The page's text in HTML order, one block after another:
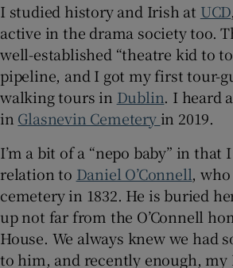
Show History
Show
I studied history and Irish at UCD
active in the drama society too.
well-established “theatre kid to
pipeline, and I got my first tour-
walking tours in Dublin. I heard
in Glasnevin Cemetery in 2019.
I’m a bit of a “nepo baby” in that
relation to Daniel O’Connell,
cemetery in 1832. He is buried
up not far from the O’Connell
House. We always knew we had
to him, and recently enough, my